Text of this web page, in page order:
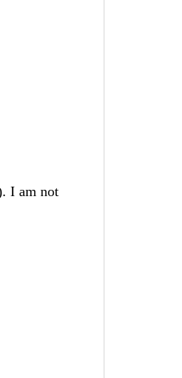
I am not